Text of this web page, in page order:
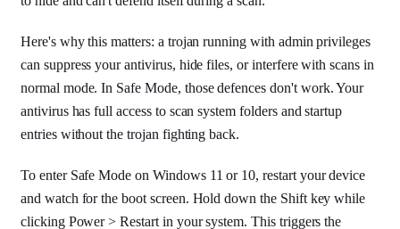
Here's why this matters: a trojan running with admin privileges
can suppress your antivirus, hide files, or interfere with scans in
normal mode. In Safe Mode, those defences don't work. Your
antivirus has full access to scan system folders and startup
entries without the trojan fighting back.
To enter Safe Mode on Windows 11 or 10, restart your device
and watch for the boot screen. Hold down the Shift key while
clicking Power > Restart in your system. This triggers the